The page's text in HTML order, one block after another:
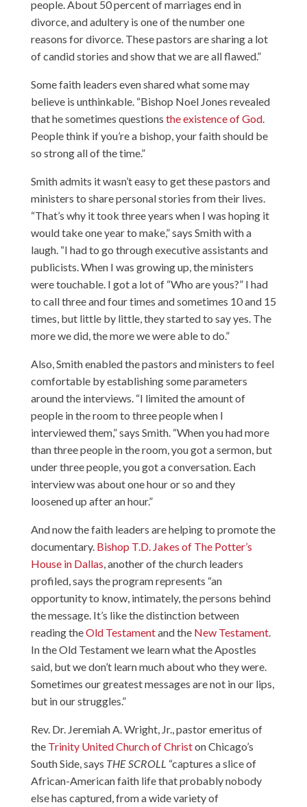
people. About 50 percent of marriages end in
divorce, and adultery is one of the number one
reasons for divorce. These pastors are sharing a lot
of candid stories and show that we are all flawed.”
Some faith leaders even shared what some may
believe is unthinkable. “Bishop Noel Jones revealed
that he sometimes questions the existence of God.
People think if you’re a bishop, your faith should be
so strong all of the time.”
Smith admits it wasn’t easy to get these pastors and
ministers to share personal stories from their lives.
“That’s why it took three years when I was hoping it
would take one year to make,” says Smith with a
laugh. “I had to go through executive assistants and
publicists. When I was growing up, the ministers
were touchable. I got a lot of “Who are yous?” I had
to call three and four times and sometimes 10 and 15
times, but little by little, they started to say yes. The
more we did, the more we were able to do.”
Also, Smith enabled the pastors and ministers to feel
comfortable by establishing some parameters
around the interviews. “I limited the amount of
people in the room to three people when I
interviewed them,” says Smith. “When you had more
than three people in the room, you got a sermon, but
under three people, you got a conversation. Each
interview was about one hour or so and they
loosened up after an hour.”
And now the faith leaders are helping to promote the
documentary. Bishop T.D. Jakes of The Potter’s
House in Dallas , another of the church leaders
profiled, says the program represents “an
opportunity to know, intimately, the persons behind
the message. It’s like the distinction between
reading theOld Testamentand the New Testament.
In the Old Testament we learn what the Apostles
said, but we don’t learn much about who they were.
Sometimes our greatest messages are not in our lips,
but in our struggles.”
Rev. Dr. Jeremiah A. Wright, Jr. , pastor emeritus of
the Trinity United Church of Christon Chicago’s
South Side, says THE SCROLL “captures a slice of
African-American faith life that probably nobody
else has captured, from a wide variety of